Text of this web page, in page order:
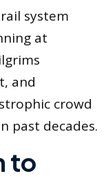
system
at
and
crowd
past decades.
to